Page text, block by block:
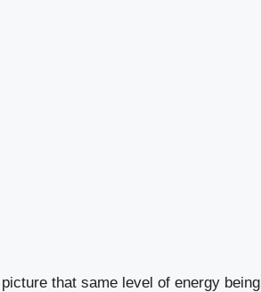
that same level of energy being